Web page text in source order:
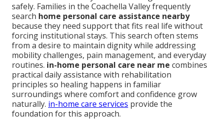
safely. Families in the Coachella Valley frequently
search home personal care assistance nearby
because they need support that fits real life without
forcing institutional stays. This search often stems
from a desire to maintain dignity while addressing
mobility challenges, pain management, and everyday
routines. in-home personal care near me combines
practical daily assistance with rehabilitation
principles so healing happens in familiar
surroundings where comfort and confidence grow
naturally. in-home care services provide the
foundation for this approach.